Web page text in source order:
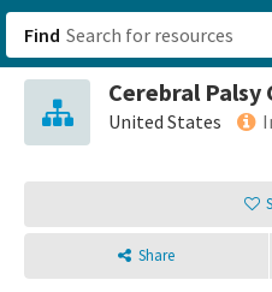
Find
Cerebral Palsy
United States
Share